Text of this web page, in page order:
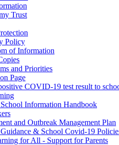
Trust
Policy
of Information
and Priorities
Page
COVID-19 test result to
Information Handbook
and Outbreak Management Plan
& School Covid-19
for All - Support for Parents